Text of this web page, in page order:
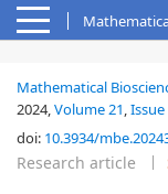
Mathematical
2024,Volume 21,Issue
doi: 10.3934/
Research article